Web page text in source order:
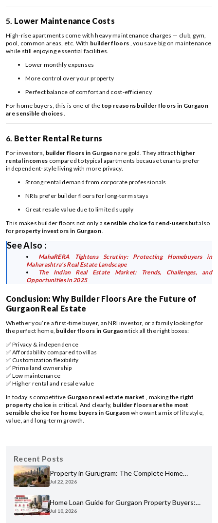
5. Lower Maintenance Costs
High-rise apartments come with heavy maintenance charges — club, gym,
pool, common areas, etc. With builder floors , you save big on maintenance
while still enjoying essential facilities.
Lower monthly expenses
More control over your property
Perfect balance of comfort and cost-efficiency
For home buyers, this is one of the top reasons builder floors in Gurgaon
are sensible choices.
6. Better Rental Returns
For investors, builder floors in Gurgaonare gold. They attract higher
rental incomes compared to typical apartments because tenants prefer
independent-style living with more privacy.
Strong rental demand from corporate professionals
NRIs prefer builder floors for long-term stays
Great resale value due to limited supply
This makes builder floors not only a sensible choice for end-usersbut also
for property investors in Gurgaon.
See Also :
MahaRERA Tightens Scrutiny: Protecting Homebuyers in
Maharashtra's Real Estate Landscape
The Indian Real Estate Market: Trends, Challenges, and
Opportunities in 2025
Conclusion: Why Builder Floors Are the Future of
Gurgaon Real Estate
Whether you’re a first-time buyer, an NRI investor, or a family looking for
the perfect home, builder floors in Gurgaontick all the right boxes:
✅ Privacy & independence
✅ Affordability compared to villas
✅ Customization flexibility
✅ Prime land ownership
✅ Low maintenance
✅ Higher rental and resale value
In today’s competitive Gurgaon real estate market, making the right
property choice is critical. And clearly, builder floors are the most
sensible choice for home buyers in Gurgaon who want a mix of lifestyle,
value, and long-term growth.
Recent Posts
Property in Gurugram: The Complete Home
Buyer's Guide for 2026
Jul 22, 2026
Home Loan Guide for Gurgaon Property Buyers:
Eligibility, Banks & Process
Jul 10, 2026